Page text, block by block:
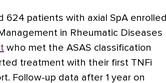
624 patients with axial SpA enrolled
in Rheumatic Diseases
who met the ASAS classification
treatment with their first TNFi
Follow-up data after 1 year on